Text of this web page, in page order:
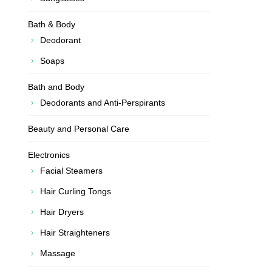
Bath & Body
Deodorant
Soaps
Bath and Body
Deodorants and Anti-Perspirants
Beauty and Personal Care
Electronics
Facial Steamers
Hair Curling Tongs
Hair Dryers
Hair Straighteners
Massage